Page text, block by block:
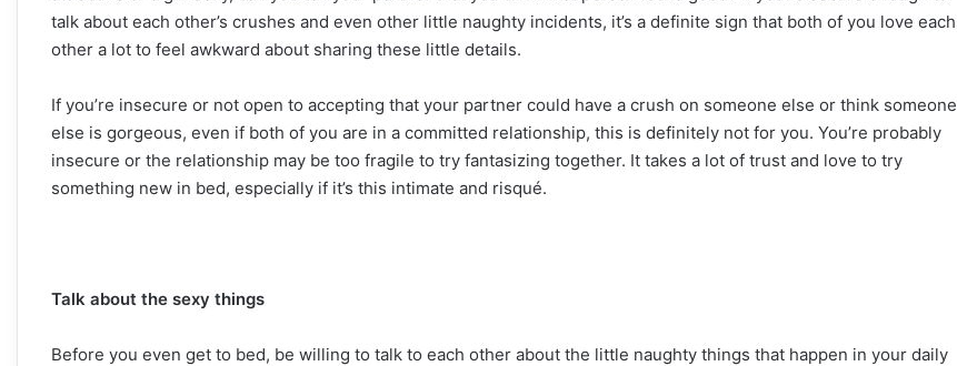
talk about each other’s crushes and even other little naughty incidents, it’s a definite sign that both of you love each
other a lot to feel awkward about sharing these little details.
If you’re insecure or not open to accepting that your partner could have a crush on someone else or think someone
else is gorgeous, even if both of you are in a committed relationship, this is definitely not for you. You’re probably
insecure or the relationship may be too fragile to try fantasizing together. It takes a lot of trust and love to try
something new in bed, especially if it’s this intimate and risqué.
Talk about the sexy things
Before you even get to bed, be willing to talk to each other about the little naughty things that happen in your daily